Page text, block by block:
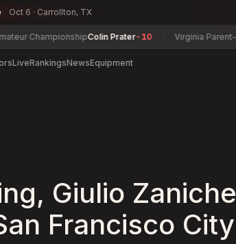
Oct 6 · Carrollton, TX
Colin Prater-10 Virginia Parent-Child
LiveRankingsNewsEquipment
Giulio
Francisco